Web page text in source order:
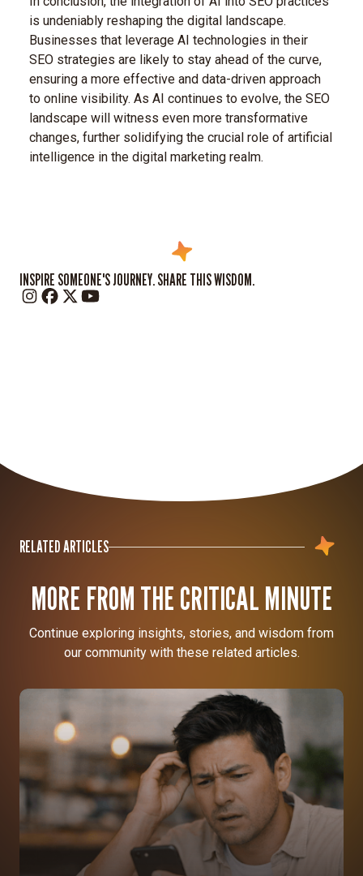
is undeniably reshaping the digital landscape.
Businesses that leverage AI technologies in their
SEO strategies are likely to stay ahead of the curve,
ensuring a more effective and data-driven approach
to online visibility. As AI continues to evolve, the SEO
landscape will witness even more transformative
changes, further solidifying the crucial role of artificial
intelligence in the digital marketing realm.
INSPIRE SOMEONE'S JOURNEY. SHARE THIS WISDOM.
RELATED ARTICLES
MORE FROM THE CRITICAL MINUTE
Continue exploring insights, stories, and wisdom from
our community with these related articles.